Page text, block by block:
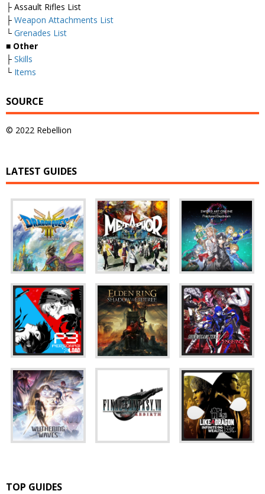
├ Assault Rifles List
├ Weapon Attachments List
└ Grenades List
■ Other
├ Skills
└ Items
SOURCE
© 2022 Rebellion
LATEST GUIDES
TOP GUIDES